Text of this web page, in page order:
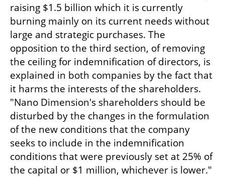
raising $1.5 billion which it is currently
burning mainly on its current needs without
large and strategic purchases. The
opposition to the third section, of removing
the ceiling for indemnification of directors, is
explained in both companies by the fact that
it harms the interests of the shareholders.
"Nano Dimension's shareholders should be
disturbed by the changes in the formulation
of the new conditions that the company
seeks to include in the indemnification
conditions that were previously set at 25% of
the capital or $1 million, whichever is lower."